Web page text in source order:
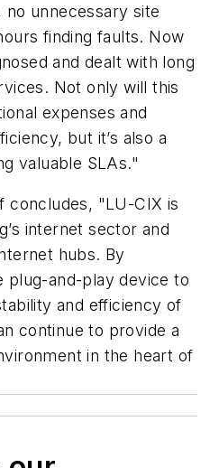
no unnecessary site
finding faults. Now
and dealt with long
Not only will this
expenses and
but it’s also a
valuable SLAs."
concludes, "LU-CIX is
internet sector and
hubs. By
plug-and-play device to
and efficiency of
continue to provide a
in the heart of